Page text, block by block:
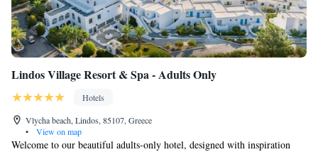
Lindos Village Resort & Spa - Adults Only
Hotels
Vlycha beach, Lindos, 85107, Greece
•
View on map
Welcome to our beautiful adults-only hotel, designed with inspiration